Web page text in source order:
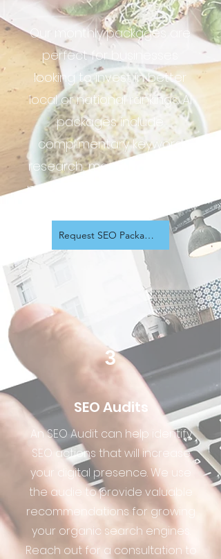
Our monthly packages are
perfect for businesses
looking to invest in better
local or national rankings. Al
packages include
complimentary keyword
research, monthly SEO blog
posting and linking strategy.
Request SEO Package Info
3
SEO Audits
An SEO Audit can help identify
SEO actions that will increase
your digital presence. We use
the audie to provide valuable
recommendations for growing
your organic search engines.
Reach out for a consultation to